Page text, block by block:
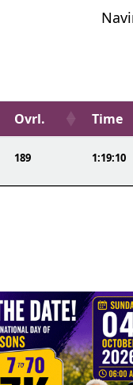
Ovrl. Time
189 1:19:10